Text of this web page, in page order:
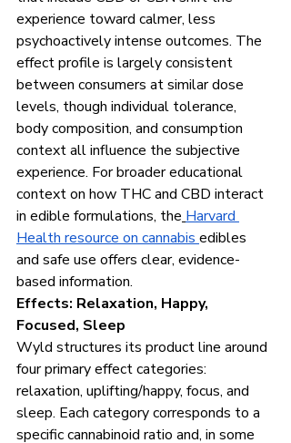
experience toward calmer, less
psychoactively intense outcomes. The
effect profile is largely consistent
between consumers at similar dose
levels, though individual tolerance,
body composition, and consumption
context all influence the subjective
experience. For broader educational
context on how THC and CBD interact
in edible formulations, the Harvard
Health resource on cannabis edibles
and safe use offers clear, evidence-
based information.
Effects: Relaxation, Happy,
Focused, Sleep
Wyld structures its product line around
four primary effect categories:
relaxation, uplifting/happy, focus, and
sleep. Each category corresponds to a
specific cannabinoid ratio and, in some